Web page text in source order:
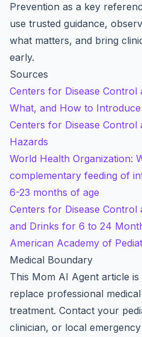
Prevention as a key
use trusted guidance,
what matters, and bring
early.
Sources
Centers for Disease Control
What, and How to Introduce
Centers for Disease Control
Hazards
World Health Organization:
complementary feeding of
6-23 months of age
Centers for Disease Control
and Drinks for 6 to 24
American Academy of
Medical Boundary
This Mom AI Agent article
replace professional
treatment. Contact your
clinician, or local